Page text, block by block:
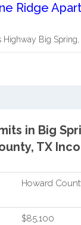
Ridge
Highway Big Spring,
in Big
TX
Howard
$85,100